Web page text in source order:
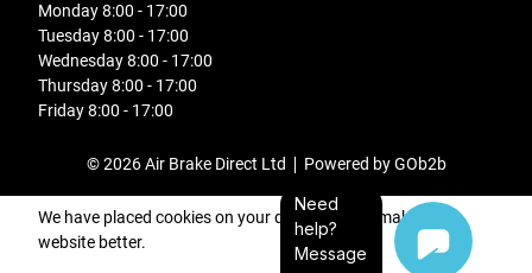
Monday 8:00 - 17:00
Tuesday 8:00 - 17:00
Wednesday 8:00 - 17:00
Thursday 8:00 - 17:00
Friday 8:00 - 17:00
© 2026 Air Brake Direct Ltd Powered by GOb2b
We have placed cookies on your device to help make this
website better.
Need
help?
Message